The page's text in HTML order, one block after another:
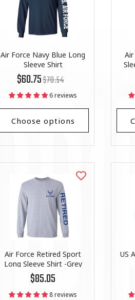
Air Force Navy Blue Long
Sleeve Shirt
Regular
price
$70.54
List
Price
$60.75
6 reviews
Choose options
Air Force Retired Sport
Long Sleeve Shirt -Grey
Regular
price
$85.05
8 reviews
US